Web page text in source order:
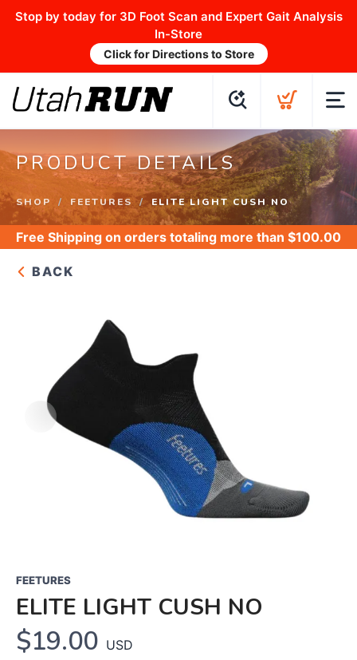
Stop by today for 3D Foot Scan and Expert Gait Analysis
In-Store
Click for Directions to Store
PRODUCT DETAILS
SHOP FEETURES ELITE LIGHT CUSH NO
Free Shipping on orders totaling more than $100.00
BACK
FEETURES
ELITE LIGHT CUSH NO
$19.00 USD